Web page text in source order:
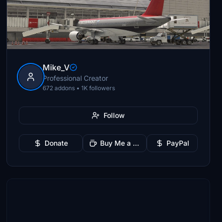
Mike_V
Professional Creator
672 addons • 1K followers
Follow
Donate Buy Me a Coffee PayPal